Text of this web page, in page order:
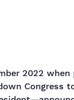
2022
Congress